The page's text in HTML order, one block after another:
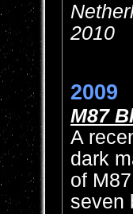
2010
2009
M87
A
dark
of
seven